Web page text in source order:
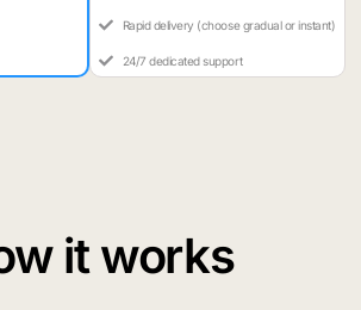
Rapid delivery (choose gradual or instant)
24/7 dedicated support
it works